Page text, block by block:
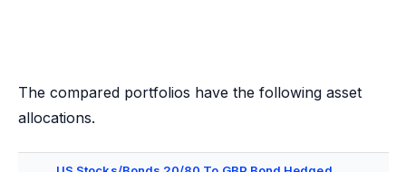
The compared portfolios have the following asset
allocations.